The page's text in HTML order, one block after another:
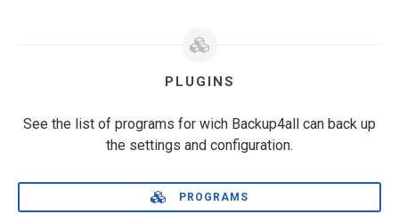
PLUGINS
See the list of programs for wich Backup4all can back up
the settings and configuration.
PROGRAMS